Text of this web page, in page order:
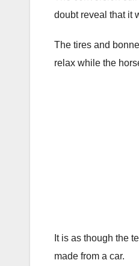
doubt reveal that it
The tires and
relax while the
It is as though the
made from a car.